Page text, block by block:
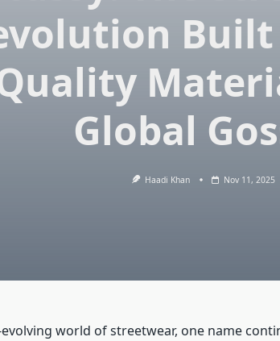
Global
Haadi Khan Nov 11, 2025
world of streetwear, one name